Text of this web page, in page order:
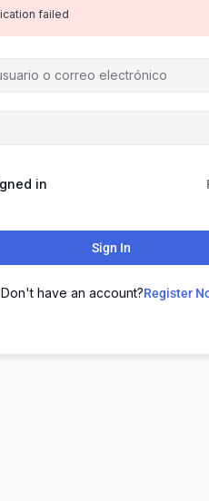
failed
in
Sign In
Don't have an account?Register